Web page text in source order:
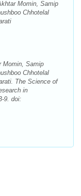
Momin, Samip
Chhotelal
Momin, Samip
Chhotelal
The Science of
in
9. doi: